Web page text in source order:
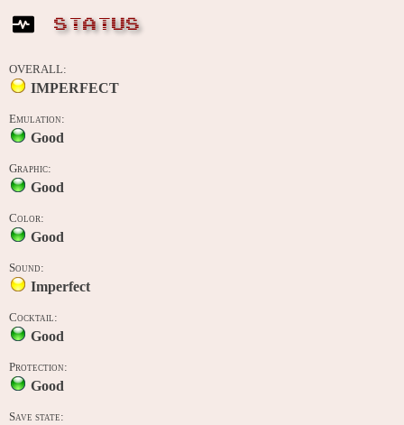
STATUS
OVERALL:
IMPERFECT
Emulation:
Good
Graphic:
Good
Color:
Good
Sound:
Imperfect
Cocktail:
Good
Protection:
Good
Save state: